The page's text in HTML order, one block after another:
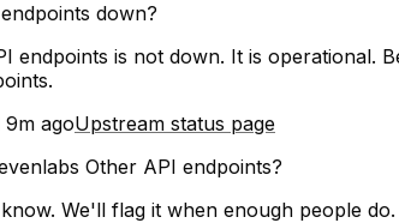
down?
endpoints is not down. It is operational.
.
9m agoUpstream status page
Other API endpoints?
We'll flag it when enough people do.